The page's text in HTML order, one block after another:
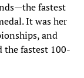
fastest
It was her
and
the fastest 100-